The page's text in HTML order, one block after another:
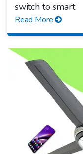
switch to smart
Read More